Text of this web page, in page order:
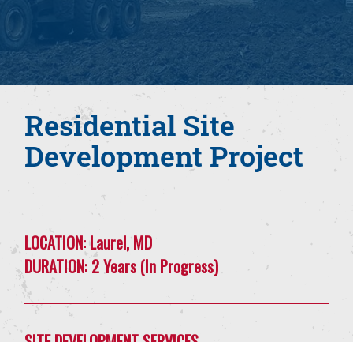
Residential Site
Development Project
LOCATION: Laurel, MD
DURATION: 2 Years (In Progress)